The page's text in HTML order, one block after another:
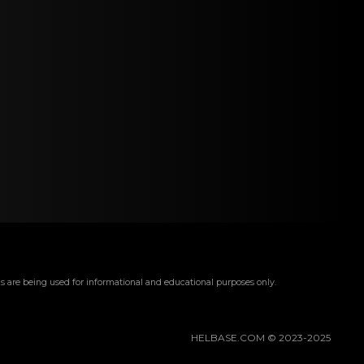
are being used for informational and educational purposes only.
HELBASE.COM © 2023-2025